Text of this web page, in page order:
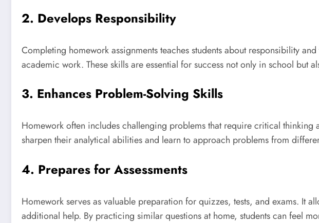
2. Develops Responsibility
Completing homework assignments teaches students about responsibility
academic work. These skills are essential for success not only in school but
3. Enhances Problem-Solving Skills
Homework often includes challenging problems that require critical thinking
sharpen their analytical abilities and learn to approach problems from
4. Prepares for Assessments
Homework serves as valuable preparation for quizzes, tests, and exams. It
additional help. By practicing similar questions at home, students can feel